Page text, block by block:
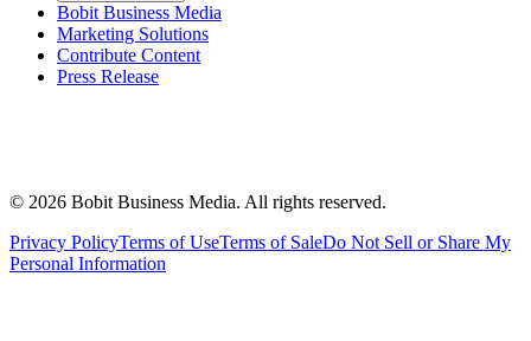
Bobit Business Media
Marketing Solutions
Contribute Content
Press Release
© 2026 Bobit Business Media. All rights reserved.
Privacy PolicyTerms of UseTerms of SaleDo Not Sell or Share My
Personal Information